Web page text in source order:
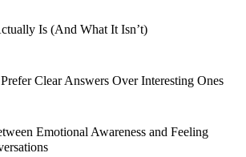
Is (And What It Isn’t)
Clear Answers Over Interesting Ones
Emotional Awareness and Feeling